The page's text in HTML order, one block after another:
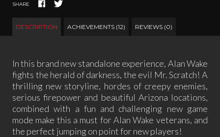
DESCRIPTION ACHIEVEMENTS (12) REVIEWS (0)
SHARE
In this brand new standalone experience, Alan Wake
fights the herald of darkness, the evil Mr. Scratch! A
thrilling new storyline, hordes of creepy enemies,
serious firepower and beautiful Arizona locations,
combined with a fun and challenging new game
mode make this a must for Alan Wake veterans, and
the perfect jumping on point for new players!